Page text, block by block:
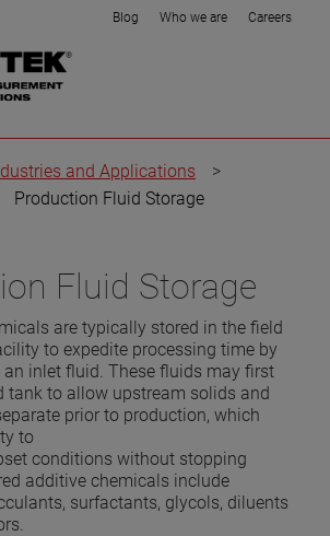
Blog Who we are Careers
and Applications
>
Production Fluid Storage
Fluid Storage
are typically stored in the field
to expedite processing time by
inlet fluid. These fluids may first
tank to allow upstream solids and
prior to production, which
to
conditions without stopping
additive chemicals include
surfactants, glycols, diluents